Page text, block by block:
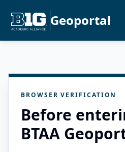
Geoportal
BROWSER VERIFICATION
Before
BTAA